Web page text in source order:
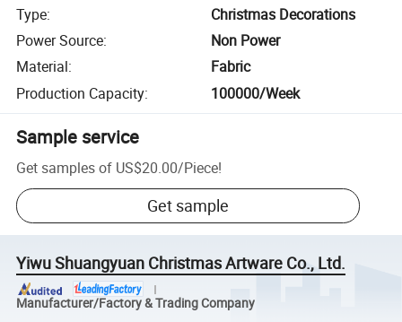
Type:
Christmas Decorations
Power Source:
Non Power
Material:
Fabric
Production Capacity: 100000/Week
Sample service
Get samples of US$20.00/Piece!
Get sample
Yiwu Shuangyuan Christmas Artware Co., Ltd.
Manufacturer/Factory & Trading Company